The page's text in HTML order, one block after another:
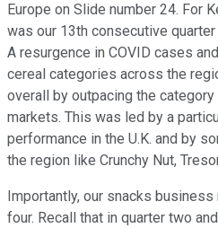
Europe on Slide number 24. For
was our 13th consecutive
A resurgence in COVID cases
cereal categories across the
overall by outpacing the
markets. This was led by a
performance in the U.K. and by
the region like Crunchy Nut,
Importantly, our snacks
four. Recall that in quarter two